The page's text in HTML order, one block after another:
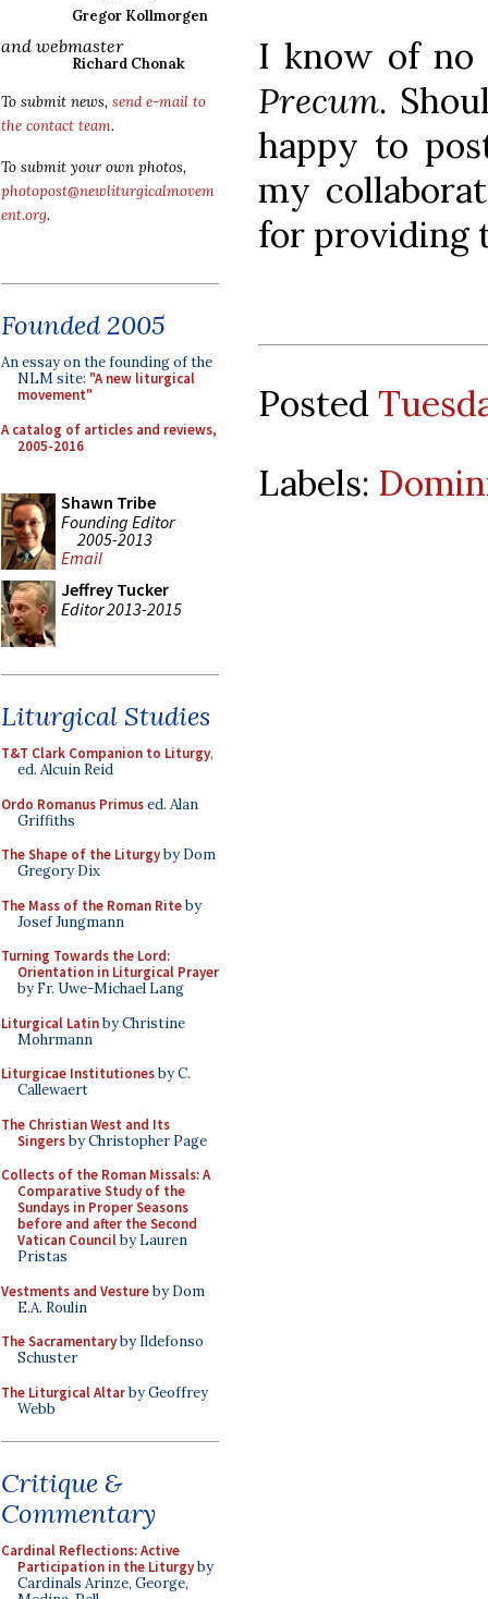
Gregor Kollmorgen
and webmaster
Richard Chonak
To submit news, send e-mail to
the contact team.
To submit your own photos,
photopost@newliturgicalmovem
ent.org.
Founded 2005
An essay on the founding of the
NLM site: "A new liturgical
movement"
A catalog of articles and reviews,
2005-2016
Shawn Tribe
Founding Editor
2005-2013
Email
Jeffrey Tucker
Editor 2013-2015
Liturgical Studies
T&T Clark Companion to Liturgy,
ed. Alcuin Reid
Ordo Romanus Primused. Alan
Griffiths
The Shape of the Liturgyby Dom
Gregory Dix
The Mass of the Roman Riteby
Josef Jungmann
Turning Towards the Lord:
Orientation in Liturgical Prayer
by Fr. Uwe-Michael Lang
Liturgical Latinby Christine
Mohrmann
Liturgicae Institutionesby C.
Callewaert
The Christian West and Its
Singersby Christopher Page
Collects of the Roman Missals: A
Comparative Study of the
Sundays in Proper Seasons
before and after the Second
Vatican Councilby Lauren
Pristas
Vestments and Vestureby Dom
E.A. Roulin
The Sacramentaryby Ildefonso
Schuster
The Liturgical Altarby Geoffrey
Webb
Critique &
Commentary
Cardinal Reflections: Active
Participation in the Liturgyby
Cardinals Arinze, George,
I know of no
Precum.
happy to
my
for providing
Posted
Labels: